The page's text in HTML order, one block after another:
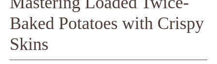
Baked Potatoes with Crispy
Skins